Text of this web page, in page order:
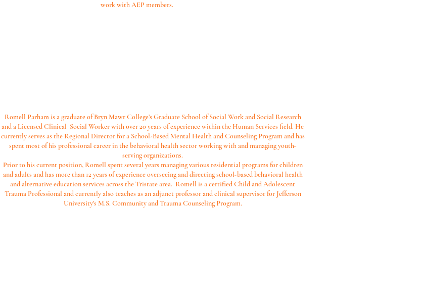
work with AEP members.
Romell Parham is a graduate of Bryn Mawr College’s Graduate School of Social Work and Social Research
and a Licensed Clinical Social Worker with over 20 years of experience within the Human Services field. He
currently serves as the Regional Director for a School-Based Mental Health and Counseling Program and has
spent most of his professional career in the behavioral health sector working with and managing youth-
serving organizations.
Prior to his current position, Romell spent several years managing various residential programs for children
and adults and has more than 12 years of experience overseeing and directing school-based behavioral health
and alternative education services across the Tristate area. Romell is a certified Child and Adolescent
Trauma Professional and currently also teaches as an adjunct professor and clinical supervisor for Jefferson
University's M.S. Community and Trauma Counseling Program.